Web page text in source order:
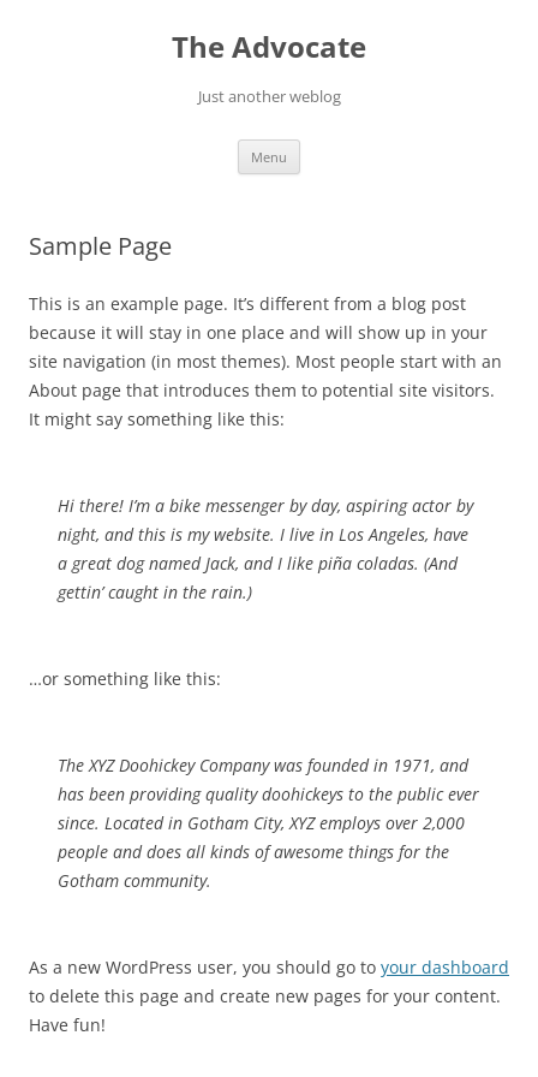
The Advocate
Just another weblog
Menu
Sample Page
This is an example page. It’s different from a blog post
because it will stay in one place and will show up in your
site navigation (in most themes). Most people start with an
About page that introduces them to potential site visitors.
It might say something like this:
Hi there! I’m a bike messenger by day, aspiring actor by
night, and this is my website. I live in Los Angeles, have
a great dog named Jack, and I like piña coladas. (And
gettin’ caught in the rain.)
…or something like this:
The XYZ Doohickey Company was founded in 1971, and
has been providing quality doohickeys to the public ever
since. Located in Gotham City, XYZ employs over 2,000
people and does all kinds of awesome things for the
Gotham community.
As a new WordPress user, you should go to your dashboard
to delete this page and create new pages for your content.
Have fun!